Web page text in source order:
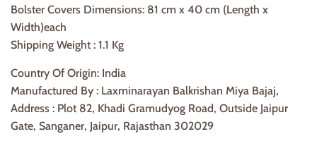
Bolster Covers Dimensions: 81 cm x 40 cm (Length x
Width)each
Shipping Weight : 1.1 Kg
Country Of Origin: India
Manufactured By : Laxminarayan Balkrishan Miya Bajaj,
Address : Plot 82, Khadi Gramudyog Road, Outside Jaipur
Gate, Sanganer, Jaipur, Rajasthan 302029